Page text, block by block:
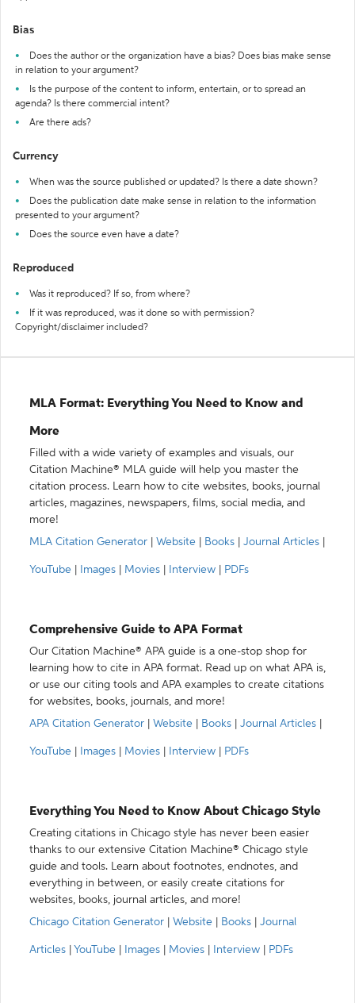
Bias
Does the author or the organization have a bias? Does bias make sense
in relation to your argument?
Is the purpose of the content to inform, entertain, or to spread an
agenda? Is there commercial intent?
Are there ads?
Currency
When was the source published or updated? Is there a date shown?
Does the publication date make sense in relation to the information
presented to your argument?
Does the source even have a date?
Reproduced
Was it reproduced? If so, from where?
If it was reproduced, was it done so with permission?
Copyright/disclaimer included?
MLA Format: Everything You Need to Know and
More
Filled with a wide variety of examples and visuals, our
Citation Machine® MLA guide will help you master the
citation process. Learn how to cite websites, books, journal
articles, magazines, newspapers, films, social media, and
more!
MLA Citation Generator
Website Books Journal Articles
YouTube Images Movies Interview PDFs
Comprehensive Guide to APA Format
Our Citation Machine® APA guide is a one-stop shop for
learning how to cite in APA format. Read up on what APA is,
or use our citing tools and APA examples to create citations
for websites, books, journals, and more!
APA Citation Generator
Website Books Journal Articles
YouTube Images Movies Interview PDFs
Everything You Need to Know About Chicago Style
Creating citations in Chicago style has never been easier
thanks to our extensive Citation Machine® Chicago style
guide and tools. Learn about footnotes, endnotes, and
everything in between, or easily create citations for
websites, books, journal articles, and more!
Chicago Citation Generator
Website Books Journal
Articles YouTube Images Movies Interview PDFs